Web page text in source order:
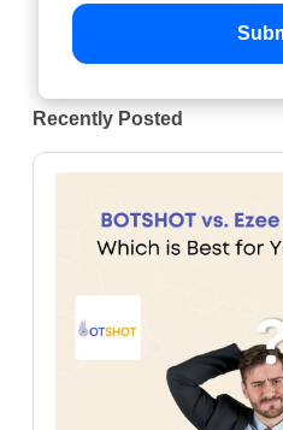
Recently Posted